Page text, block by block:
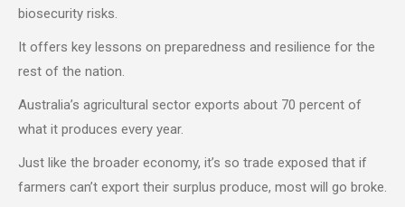
biosecurity risks.
It offers key lessons on preparedness and resilience for the
rest of the nation.
Australia’s agricultural sector exports about 70 percent of
what it produces every year.
Just like the broader economy, it’s so trade exposed that if
farmers can’t export their surplus produce, most will go broke.